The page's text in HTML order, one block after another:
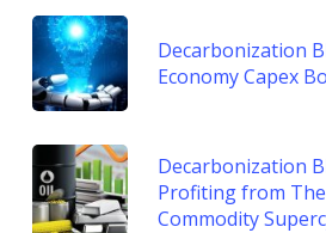
Decarbonization
Economy Capex
Decarbonization
Profiting from
Commodity